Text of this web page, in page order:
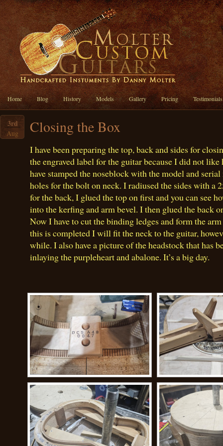
Home Blog History Models Gallery Pricing Testimonials
3rd
Aug Closing the Box
I have been preparing the top, back and sides for
the engraved label for the guitar because I did not
have stamped the noseblock with the model and
holes for the bolt on neck. I radiused the sides with a
for the back, I glued the top on first and you can see
into the kerfing and arm bevel. I then glued the back
Now I have to cut the binding ledges and form the
this is completed I will fit the neck to the guitar,
while. I also have a picture of the headstock that has
inlaying the purpleheart and abalone. It’s a big day.